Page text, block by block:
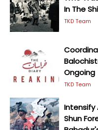
In The
TKD Team
Ongoing
TKD Team
Intensify
Shun